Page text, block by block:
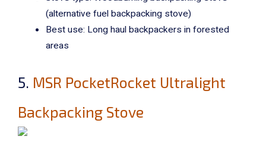
(alternative fuel backpacking stove)
Best use: Long haul backpackers in forested
areas
5. MSR PocketRocket Ultralight
Backpacking Stove